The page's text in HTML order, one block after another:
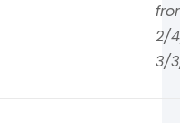
2/
3/